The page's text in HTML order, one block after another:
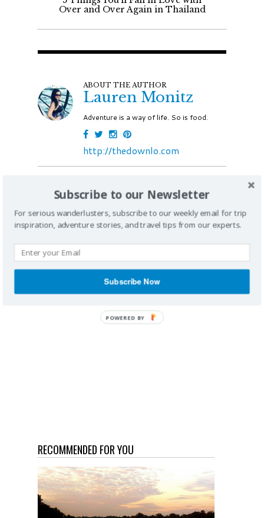
Over and Over Again in Thailand
ABOUT THE AUTHOR
Lauren Monitz
Adventure is a way of life. So is food.
http://thedownlo.com
Join 100k like-minded travelers by
subscribing to iExplore
RECOMMENDED FOR YOU
Subscribe to our Newsletter
For serious wanderlusters, subscribe to our weekly email for trip
inspiration, adventure stories, and travel tips from our experts.
Subscribe Now
POWERED